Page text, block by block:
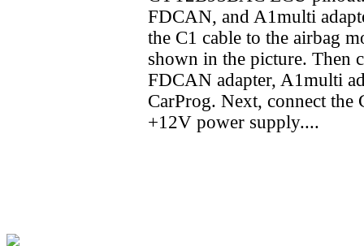
FDCAN, and A1multi
the C1 cable to the airbag
shown in the picture. Then
FDCAN adapter, A1multi
CarProg. Next, connect the
+12V power supply....